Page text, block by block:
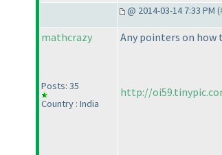
@ 2014-03-14 7:33 PM (
mathcrazy
Posts: 35
Country : India
Any pointers on how
http://